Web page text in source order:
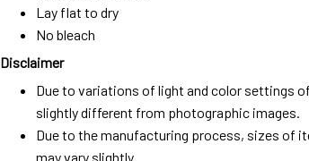
Lay flat to dry
No bleach
Disclaimer
Due to variations of light and color settings
slightly different from photographic images.
Due to the manufacturing process, sizes of
may vary slightly.